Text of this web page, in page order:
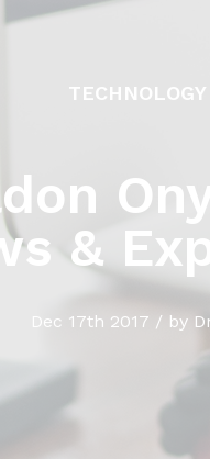
TECHNOLOGY
&
Dec 17th 2017 / by